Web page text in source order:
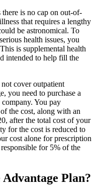
is no cap on out-of-
that requires a lengthy
be astronomical. To
health issues, you
is supplemental health
intended to help fill the
cover outpatient
you need to purchase a
You pay
the cost, along with an
after the total cost of your
for the cost is reduced to
cost alone for prescription
for 5% of the
Plan?